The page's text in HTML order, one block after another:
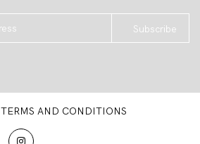
Subscribe
TERMS AND CONDITIONS